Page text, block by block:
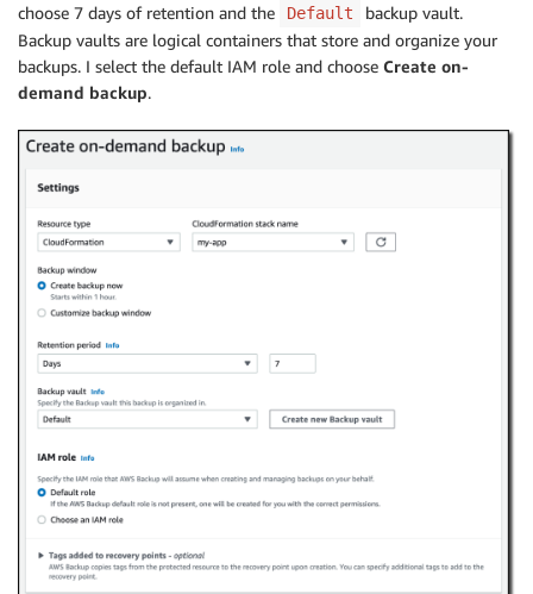
choose 7 days of retention and the
Default
backup vault.
Backup vaults are logical containers that store and organize your
backups. I select the default IAM role and choose Create on-
demand backup.